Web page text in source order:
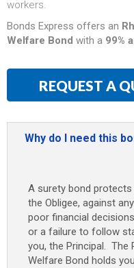
workers.
Bonds Express offers an
Welfare Bond with a 99%
REQUEST A
Why do I need this
A surety bond
the Obligee, against
poor financial
or a failure to follow
you, the Principal. The
Welfare Bond holds